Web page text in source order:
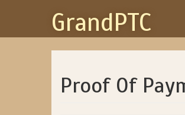
GrandPTC
Proof Of